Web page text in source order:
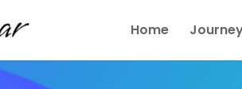
Home